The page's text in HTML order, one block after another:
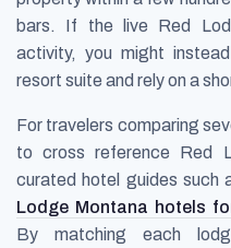
bars. If the live Red
activity, you might
resort suite and rely on a
For travelers comparing
to cross reference Red
curated hotel guides such
Lodge Montana hotels
By matching each